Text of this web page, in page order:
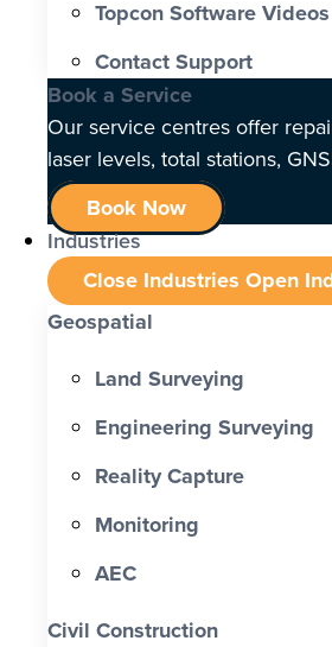
Topcon Software Videos
Contact Support
Book a Service
Our service centres offer
laser levels, total stations,
Book Now
Industries
Close Industries Open
Geospatial
Land Surveying
Engineering Surveying
Reality Capture
Monitoring
AEC
Civil Construction